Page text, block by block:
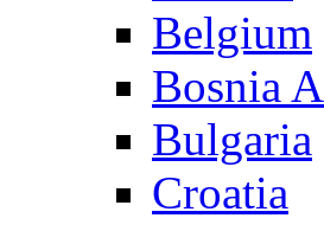
Belgium
Bosnia
Bulgaria
Croatia